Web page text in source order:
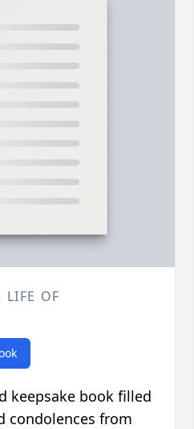
LIFE OF
keepsake book filled
condolences from